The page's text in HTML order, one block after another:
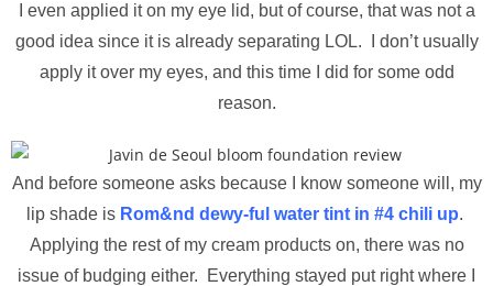
I even applied it on my eye lid, but of course, that was not a
good idea since it is already separating LOL. I don’t usually
apply it over my eyes, and this time I did for some odd
reason.
And before someone asks because I know someone will, my
lip shade is Rom&nd dewy-ful water tint in #4 chili up.
Applying the rest of my cream products on, there was no
issue of budging either. Everything stayed put right where I